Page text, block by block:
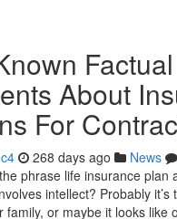
Factual
About
For
268 days ago News
phrase life insurance plan
intellect? Probably it’s
family, or maybe it looks like